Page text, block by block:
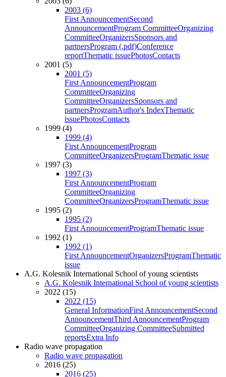
2003 (6)
First AnnouncementSecond
AnnouncementProgram CommitteeOrganizing
CommitteeOrganizersSponsors and
partnersProgram (.pdf)Conference
reportThematic issuePhotosContacts
2001 (5)
2001 (5)
First AnnouncementProgram
CommitteeOrganizing
CommitteeOrganizersSponsors and
partnersProgramAuthor's IndexThematic
issuePhotosContacts
1999 (4)
1999 (4)
First AnnouncementProgram
CommitteeOrganizersProgramThematic issue
1997 (3)
1997 (3)
First AnnouncementProgram
CommitteeOrganizing
CommitteeOrganizersProgramThematic issue
1995 (2)
1995 (2)
First AnnouncementProgramThematic issue
1992 (1)
1992 (1)
First AnnouncementOrganizersProgramThematic
issue
A.G. Kolesnik International School of young scientists
A.G. Kolesnik International School of young scientists
2022 (15)
2022 (15)
General InformationFirst AnnouncementSecond
AnnouncementThird AnnouncementProgram
CommitteeOrganizing CommitteeSubmitted
reportsExtra Info
Radio wave propagation
Radio wave propagation
2016 (25)
2016 (25)